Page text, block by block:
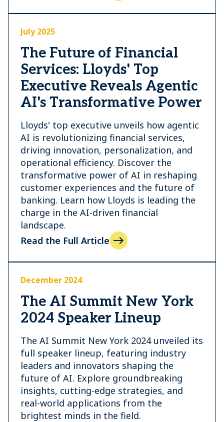
July 2025
The Future of Financial
Services: Lloyds' Top
Executive Reveals Agentic
AI's Transformative Power
Lloyds' top executive unveils how agentic
AI is revolutionizing financial services,
driving innovation, personalization, and
operational efficiency. Discover the
transformative power of AI in reshaping
customer experiences and the future of
banking. Learn how Lloyds is leading the
charge in the AI-driven financial
landscape.
Read the Full Article
December 2024
The AI Summit New York
2024 Speaker Lineup
The AI Summit New York 2024 unveiled its
full speaker lineup, featuring industry
leaders and innovators shaping the
future of AI. Explore groundbreaking
insights, cutting-edge strategies, and
real-world applications from the
brightest minds in the field.